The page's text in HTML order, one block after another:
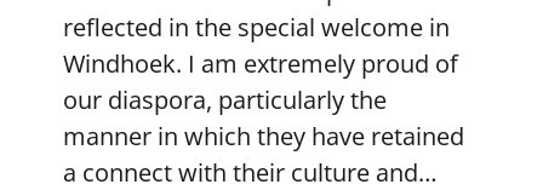
reflected in the special welcome in
Windhoek. I am extremely proud of
our diaspora, particularly the
manner in which they have retained
a connect with their culture and…